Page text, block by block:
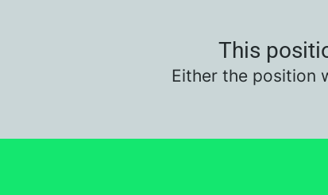
This
Either the position